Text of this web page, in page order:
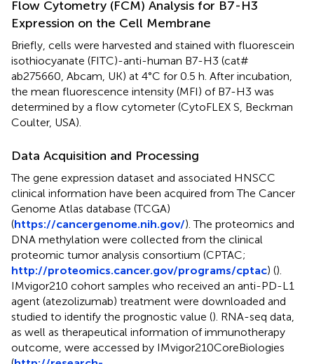
Flow Cytometry (FCM) Analysis for B7-H3
Expression on the Cell Membrane
Briefly, cells were harvested and stained with fluorescein
isothiocyanate (FITC)-anti-human B7-H3 (cat#
ab275660, Abcam, UK) at 4°C for 0.5 h. After incubation,
the mean fluorescence intensity (MFI) of B7-H3 was
determined by a flow cytometer (CytoFLEX S, Beckman
Coulter, USA).
Data Acquisition and Processing
The gene expression dataset and associated HNSCC
clinical information have been acquired from The Cancer
Genome Atlas database (TCGA)
(https://cancergenome.nih.gov/). The proteomics and
DNA methylation were collected from the clinical
proteomic tumor analysis consortium (CPTAC;
http://proteomics.cancer.gov/programs/cptac) ().
IMvigor210 cohort samples who received an anti-PD-L1
agent (atezolizumab) treatment were downloaded and
studied to identify the prognostic value (). RNA-seq data,
as well as therapeutical information of immunotherapy
outcome, were accessed by IMvigor210CoreBiologies